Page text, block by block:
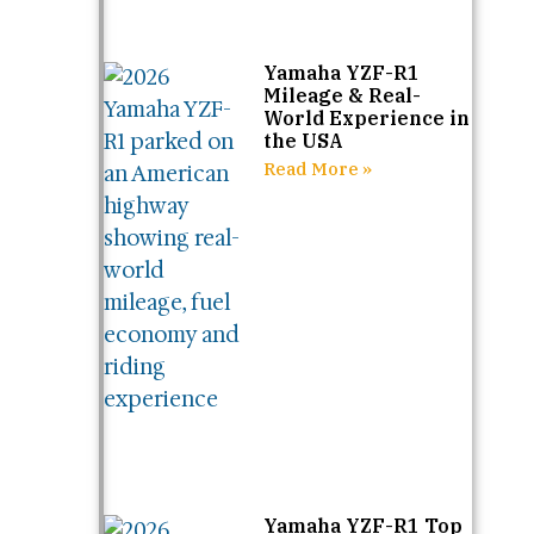
Yamaha YZF-R1
Mileage & Real-
World Experience in
the USA
Read More »
Yamaha YZF-R1 Top